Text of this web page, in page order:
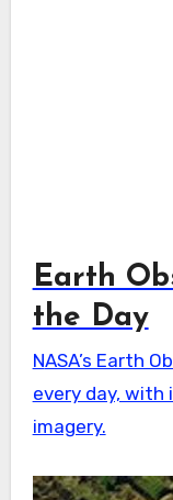
Earth
the Day
NASA’s Earth Observatory brings you the Earth,
every day,
imagery.